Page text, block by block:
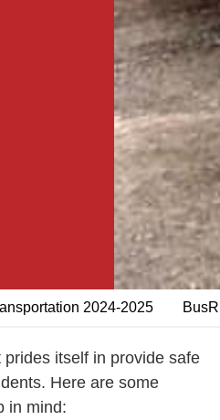
2024-2025
itself in provide safe
Here are some
in mind: